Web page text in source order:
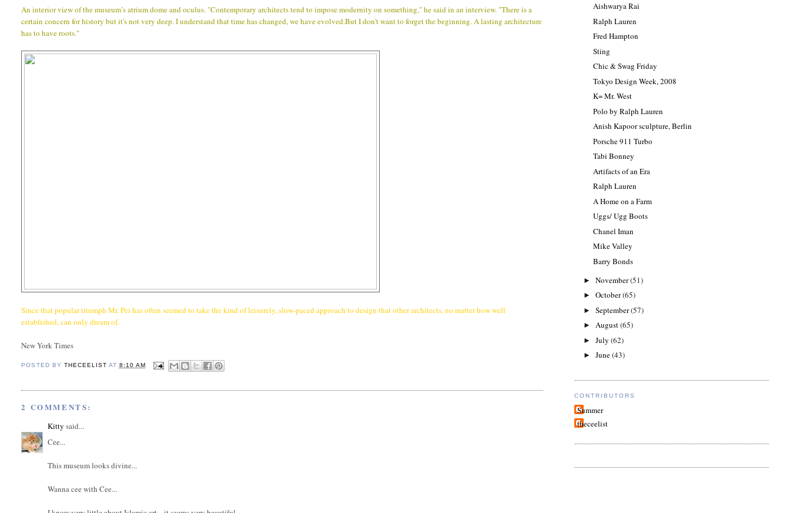
An interior view of the museum’s atrium dome and oculus. "Contemporary architects tend to impose modernity on something," he said in an interview. "There is a
certain concern for history but it's not very deep. I understand that time has changed, we have evolved.But I don't want to forget the beginning. A lasting architecture
has to have roots."
Since that popular triumph Mr. Pei has often seemed to take the kind of leisurely, slow-paced approach to design that other architects, no matter how well
established, can only dream of.
New York Times
POSTED BY THECEELIST AT 8:10 AM
2 COMMENTS:
Kitty said...
Cee...
This museum looks divine...
Wanna cee with Cee...
Aishwarya Rai
Ralph Lauren
Fred Hampton
Sting
Chic & Swag Friday
Tokyo Design Week, 2008
K= Mr. West
Polo by Ralph Lauren
Anish Kapoor sculpture, Berlin
Porsche 911 Turbo
Tabi Bonney
Artifacts of an Era
Ralph Lauren
A Home on a Farm
Uggs/ Ugg Boots
Chanel Iman
Mike Valley
Barry Bonds
►November(51)
►October(65)
►September(57)
►August(65)
►July(62)
►June(43)
CONTRIBUTORS
Summer
theceelist